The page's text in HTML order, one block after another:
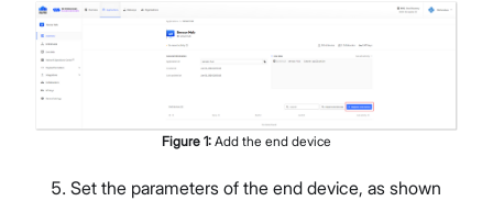
Figure 1: Add the end device
Set the parameters of the end device, as shown